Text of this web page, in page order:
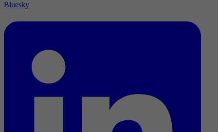
Bluesky